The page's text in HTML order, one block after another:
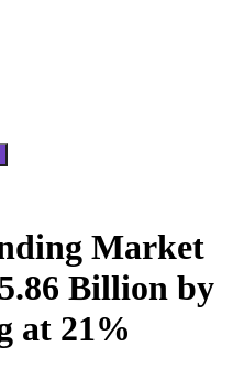
Market
Billion by
at 21%